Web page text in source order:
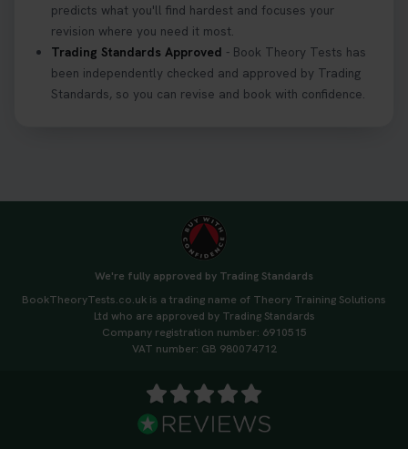
predicts what you'll find hardest and focuses your
revision where you need it most.
Trading Standards Approved - Book Theory Tests has
been independently checked and approved by Trading
Standards, so you can revise and book with confidence.
We're fully approved by Trading Standards
BookTheoryTests.co.uk is a trading name of Theory Training Solutions
Ltd who are approved by Trading Standards
Company registration number: 6910515
VAT number: GB 980074712